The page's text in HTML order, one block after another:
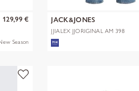
129,99 €
Season
JACK&JONES
JJIALEX JJORIGINAL AM 398
NOOS